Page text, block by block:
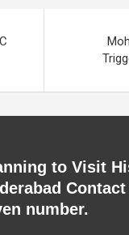
to Visit
number.